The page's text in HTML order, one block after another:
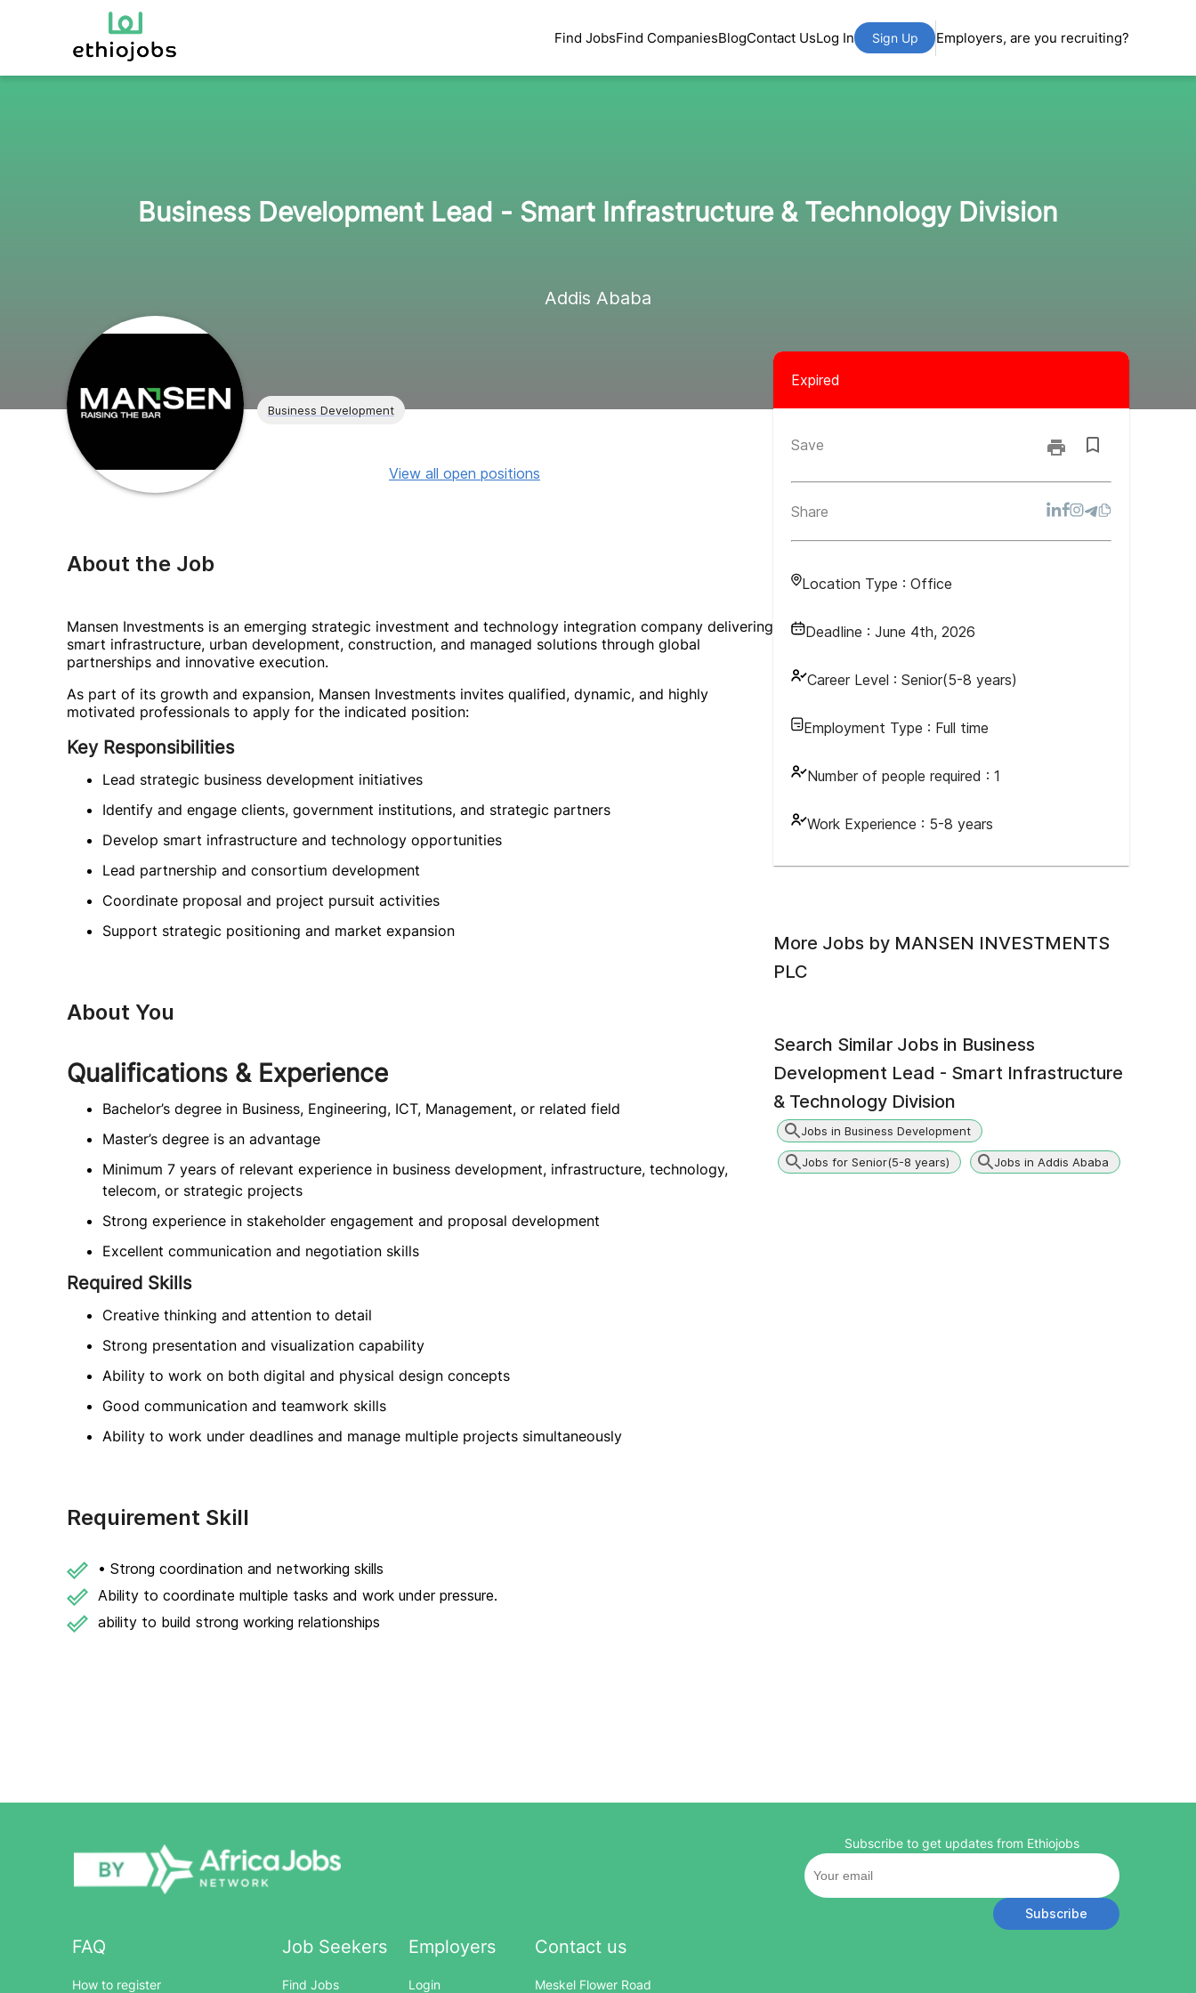
Find JobsFind CompaniesBlogContact UsLog In Sign Up Employers, are you recruiting?
Business Development Lead - Smart Infrastructure & Technology Division
Addis Ababa
Business Development
Expired
Save
Share
Location Type : Office
Deadline : June 4th, 2026
Career Level : Senior(5-8 years)
Employment Type : Full time
Number of people required : 1
Work Experience : 5-8 years
View all open positions
About the Job
Mansen Investments is an emerging strategic investment and technology integration company delivering
smart infrastructure, urban development, construction, and managed solutions through global
partnerships and innovative execution.
As part of its growth and expansion, Mansen Investments invites qualified, dynamic, and highly
motivated professionals to apply for the indicated position:
Key Responsibilities
Lead strategic business development initiatives
Identify and engage clients, government institutions, and strategic partners
Develop smart infrastructure and technology opportunities
Lead partnership and consortium development
Coordinate proposal and project pursuit activities
Support strategic positioning and market expansion
About You
Qualifications & Experience
Bachelor’s degree in Business, Engineering, ICT, Management, or related field
Master’s degree is an advantage
Minimum 7 years of relevant experience in business development, infrastructure, technology,
telecom, or strategic projects
Strong experience in stakeholder engagement and proposal development
Excellent communication and negotiation skills
Required Skills
Creative thinking and attention to detail
Strong presentation and visualization capability
Ability to work on both digital and physical design concepts
Good communication and teamwork skills
Ability to work under deadlines and manage multiple projects simultaneously
Requirement Skill
• Strong coordination and networking skills
Ability to coordinate multiple tasks and work under pressure.
ability to build strong working relationships
More Jobs by MANSEN INVESTMENTS
PLC
Search Similar Jobs in Business
Development Lead - Smart Infrastructure
& Technology Division
Jobs in Business Development
Jobs for Senior(5-8 years) Jobs in Addis Ababa
FAQ
How to register
Job Seekers
Find Jobs
Employers
Login
Contact us
Meskel Flower Road
Subscribe to get updates from Ethiojobs
Subscribe